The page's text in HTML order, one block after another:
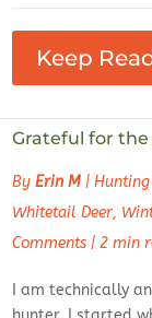
Keep
Grateful for
By Erin M|
Whitetail Deer,
Comments| 2 min
I am technically